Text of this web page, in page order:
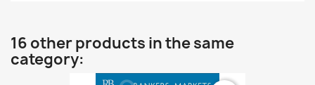
16 other products in the same
category: